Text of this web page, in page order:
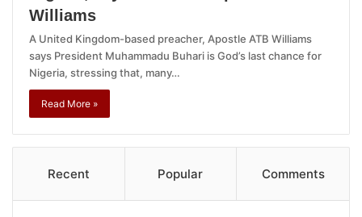
Williams
A United Kingdom-based preacher, Apostle ATB Williams
says President Muhammadu Buhari is God’s last chance for
Nigeria, stressing that, many…
Read More »
Recent Popular Comments